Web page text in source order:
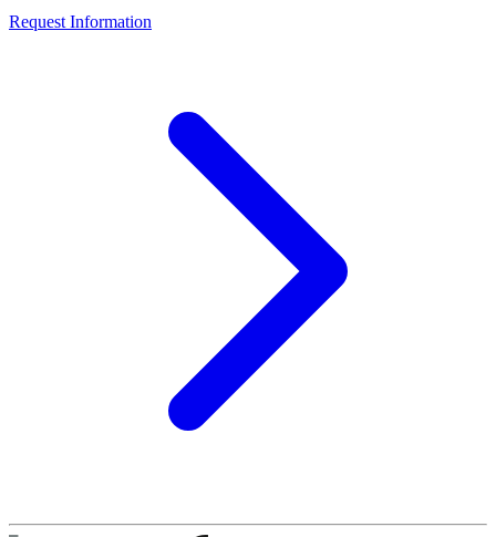
Request Information